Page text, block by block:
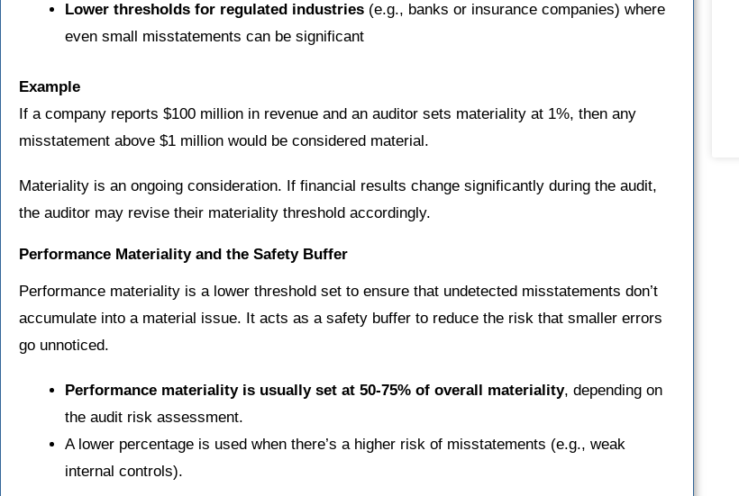
Lower thresholds for regulated industries (e.g., banks or insurance companies) where
even small misstatements can be significant
Example
If a company reports $100 million in revenue and an auditor sets materiality at 1%, then any
misstatement above $1 million would be considered material.
Materiality is an ongoing consideration. If financial results change significantly during the audit,
the auditor may revise their materiality threshold accordingly.
Performance Materiality and the Safety Buffer
Performance materiality is a lower threshold set to ensure that undetected misstatements don’t
accumulate into a material issue. It acts as a safety buffer to reduce the risk that smaller errors
go unnoticed.
Performance materiality is usually set at 50-75% of overall materiality, depending on
the audit risk assessment.
A lower percentage is used when there’s a higher risk of misstatements (e.g., weak
internal controls).